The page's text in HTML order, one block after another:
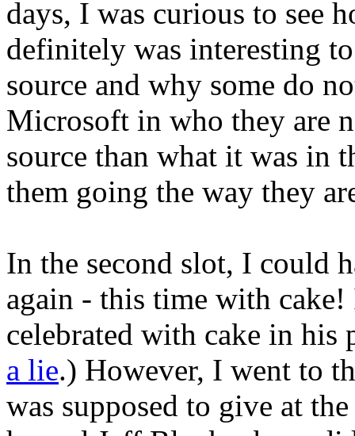
days, I was curious to see
definitely was interesting
source and why some do
Microsoft in who they are
source than what it was in
them going the way they
In the second slot, I could
again - this time with
celebrated with cake in his
a lie.) However, I went to
was supposed to give at